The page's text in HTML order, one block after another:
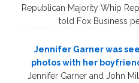
Republican Majority Whip
told Fox Business
Jennifer Garner was
photos with her
Jennifer Garner and John